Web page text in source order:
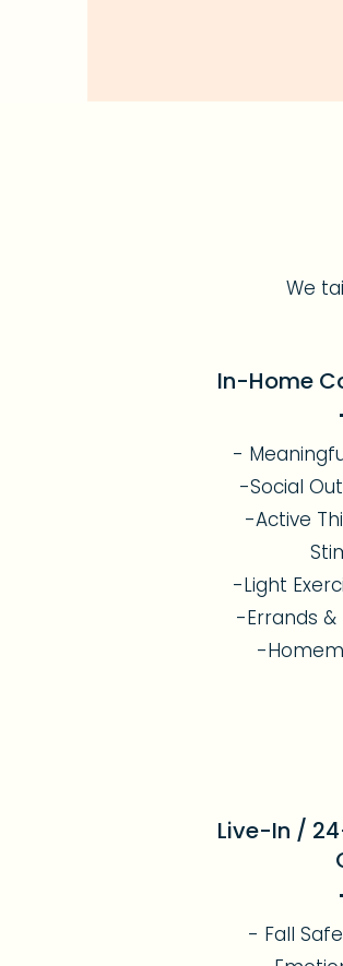
We
In-Home
-
-Social
-Active
-Light
-Errands
-
Live-In /
- Fall